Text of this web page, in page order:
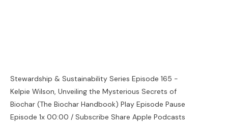
Stewardship & Sustainability Series Episode 165 -
Kelpie Wilson, Unveiling the Mysterious Secrets of
Biochar (The Biochar Handbook) Play Episode Pause
Episode 1x 00:00 / Subscribe Share Apple Podcasts